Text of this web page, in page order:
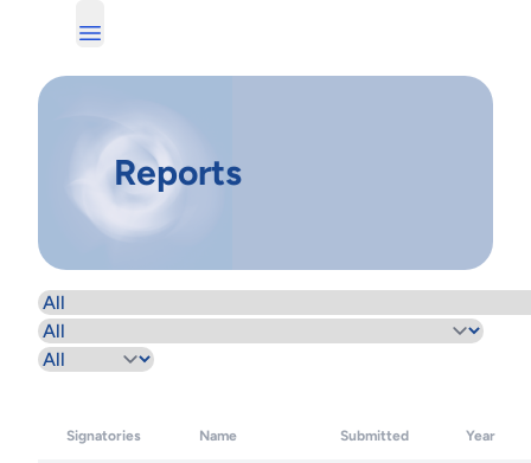
Reports
Signatories Name Submitted Year